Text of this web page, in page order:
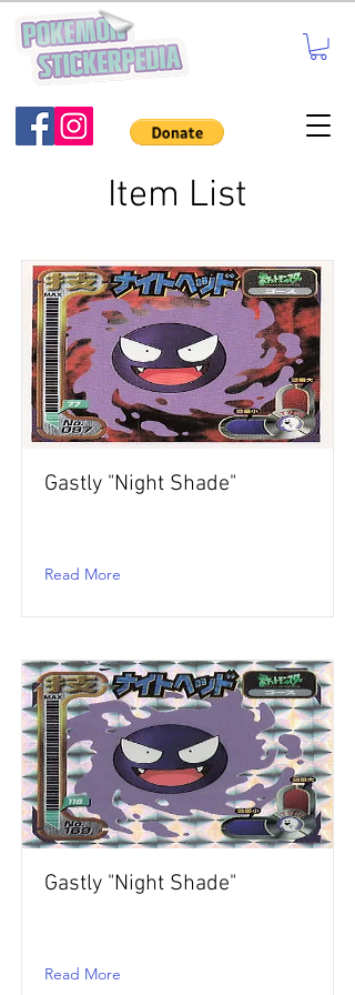
Item List
Gastly "Night Shade"
Read More
Gastly "Night Shade"
Read More